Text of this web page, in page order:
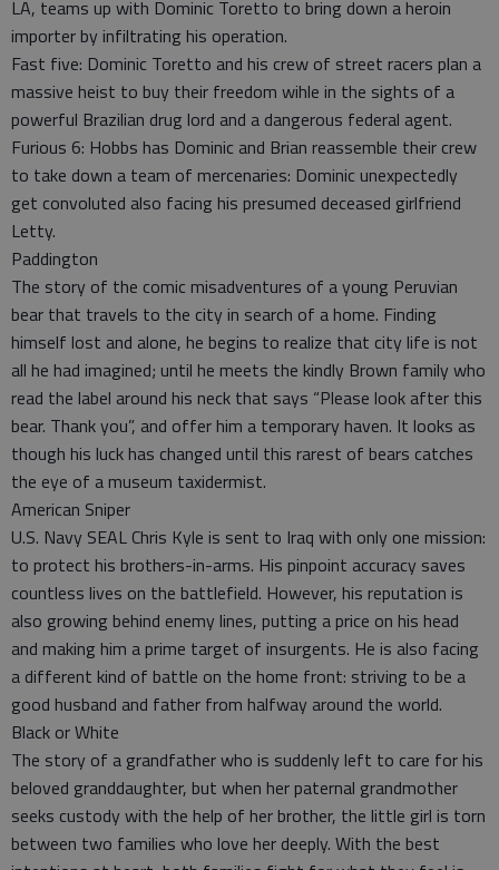
LA, teams up with Dominic Toretto to bring down a heroin
importer by infiltrating his operation.
Fast five: Dominic Toretto and his crew of street racers plan a
massive heist to buy their freedom wihle in the sights of a
powerful Brazilian drug lord and a dangerous federal agent.
Furious 6: Hobbs has Dominic and Brian reassemble their crew
to take down a team of mercenaries: Dominic unexpectedly
get convoluted also facing his presumed deceased girlfriend
Letty.
Paddington
The story of the comic misadventures of a young Peruvian
bear that travels to the city in search of a home. Finding
himself lost and alone, he begins to realize that city life is not
all he had imagined; until he meets the kindly Brown family who
read the label around his neck that says “Please look after this
bear. Thank you”, and offer him a temporary haven. It looks as
though his luck has changed until this rarest of bears catches
the eye of a museum taxidermist.
American Sniper
U.S. Navy SEAL Chris Kyle is sent to Iraq with only one mission:
to protect his brothers-in-arms. His pinpoint accuracy saves
countless lives on the battlefield. However, his reputation is
also growing behind enemy lines, putting a price on his head
and making him a prime target of insurgents. He is also facing
a different kind of battle on the home front: striving to be a
good husband and father from halfway around the world.
Black or White
The story of a grandfather who is suddenly left to care for his
beloved granddaughter, but when her paternal grandmother
seeks custody with the help of her brother, the little girl is torn
between two families who love her deeply. With the best